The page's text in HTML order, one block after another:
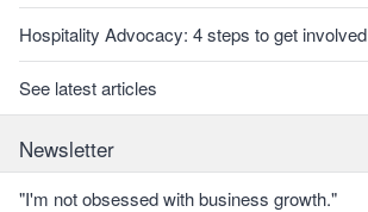
Hospitality Advocacy: 4 steps to get involved
See latest articles
Newsletter
"I'm not obsessed with business growth."